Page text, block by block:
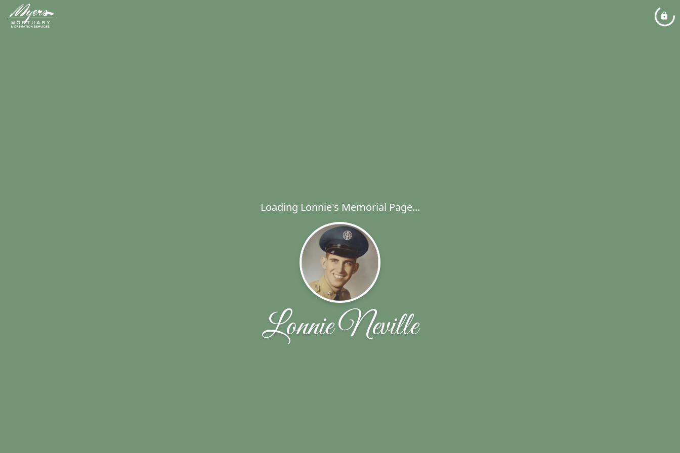
Loading Lonnie's Memorial Page...
Lonnie Neville